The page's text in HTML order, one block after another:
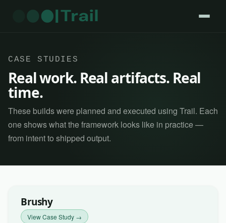
CASE STUDIES
Real work. Real artifacts. Real
time.
These builds were planned and executed using Trail. Each
one shows what the framework looks like in practice —
from intent to shipped output.
Brushy
View Case Study →